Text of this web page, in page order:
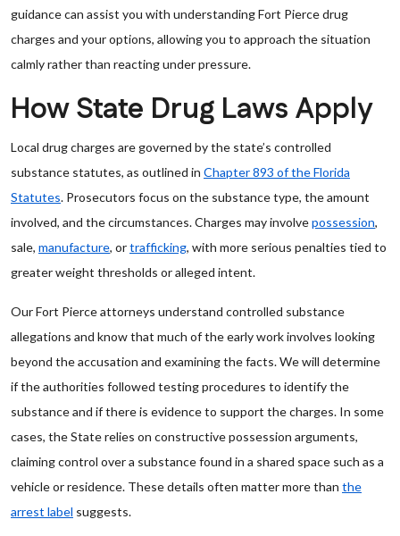
guidance can assist you with understanding Fort Pierce drug
charges and your options, allowing you to approach the situation
calmly rather than reacting under pressure.
How State Drug Laws Apply
Local drug charges are governed by the state’s controlled
substance statutes, as outlined in Chapter 893 of the Florida
Statutes. Prosecutors focus on the substance type, the amount
involved, and the circumstances. Charges may involvepossession,
sale, manufacture, ortrafficking, with more serious penalties tied to
greater weight thresholds or alleged intent.
Our Fort Pierce attorneys understand controlled substance
allegations and know that much of the early work involves looking
beyond the accusation and examining the facts. We will determine
if the authorities followed testing procedures to identify the
substance and if there is evidence to support the charges. In some
cases, the State relies on constructive possession arguments,
claiming control over a substance found in a shared space such as a
vehicle or residence. These details often matter more than the
arrest label suggests.